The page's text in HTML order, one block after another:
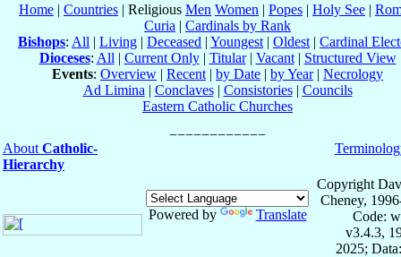
Home | Countries | Religious Men Women | Popes | Holy See |
Curia | Cardinals by Rank
Bishops: All | Living | Deceased | Youngest | Oldest | Cardinal
Dioceses: All | Current Only| Titular| Vacant| Structured View
Events: Overview | Recent | by Date | by Year| Necrology
Ad Limina | Conclaves| Consistories| Councils
Eastern Catholic Churches
About Catholic-
Hierarchy
Powered by Translate
Copyright
Cheney,
Code:
v3.4.3,
2025;